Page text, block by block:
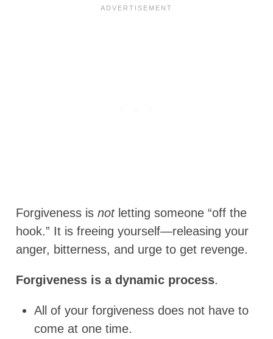
Forgiveness isnotletting someone “off the
hook.” It is freeing yourself—releasing your
anger, bitterness, and urge to get revenge.
Forgiveness is a dynamic process.
All of your forgiveness does not have to
come at one time.